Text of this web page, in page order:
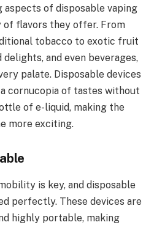
of disposable vaping
of flavors they offer. From
tobacco to exotic fruit
and even beverages,
palate. Disposable devices
cornucopia of tastes without
of e-liquid, making the
more exciting.
is key, and disposable
perfectly. These devices are
highly portable, making